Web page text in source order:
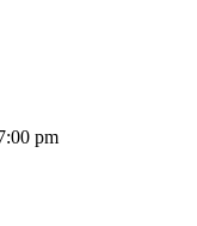
pm